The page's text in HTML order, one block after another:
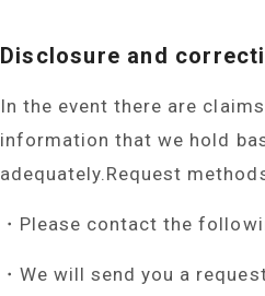
Disclosure and
In the event there are
information that we hold
adequately.Request
Please contact the
We will send you a